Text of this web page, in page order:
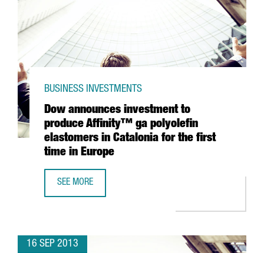
Dow announces investment to
produce Affinity™ ga polyolefin
elastomers in Catalonia for the first
time in Europe
BUSINESS INVESTMENTS
SEE MORE
16 SEP 2013